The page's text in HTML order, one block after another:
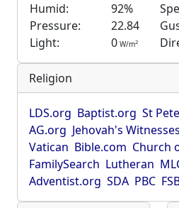
Humid:
92%
Pressure:
22.84
Light:
0 W/m2
Religion
LDS.org Baptist.org St
AG.org Jehovah's Witnesses
Vatican Bible.com Church
FamilySearch Lutheran
Adventist.org SDA PBC